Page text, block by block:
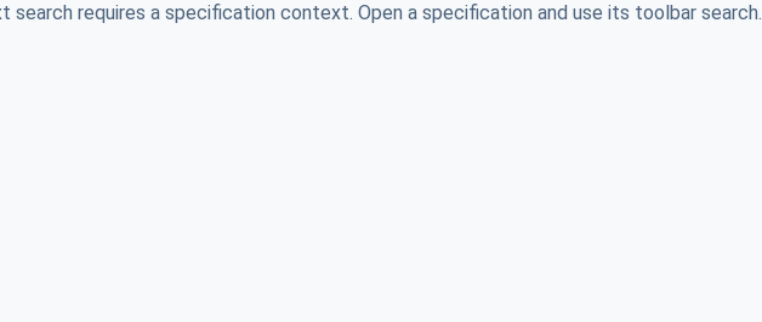
search requires a specification context. Open a specification and use its toolbar search.